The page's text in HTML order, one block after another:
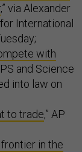
,” via Alexander
International
with
and Science
into law on
to trade,” AP
in the